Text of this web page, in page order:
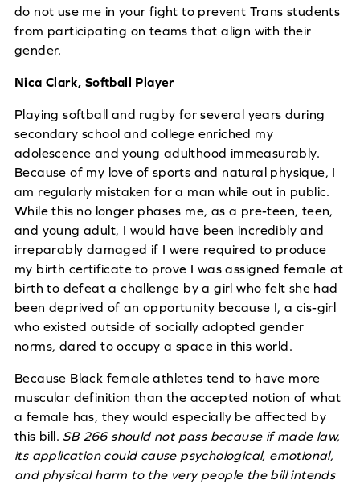
do not use me in your fight to prevent Trans students
from participating on teams that align with their
gender.
Nica Clark, Softball Player
Playing softball and rugby for several years during
secondary school and college enriched my
adolescence and young adulthood immeasurably.
Because of my love of sports and natural physique, I
am regularly mistaken for a man while out in public.
While this no longer phases me, as a pre-teen, teen,
and young adult, I would have been incredibly and
irreparably damaged if I were required to produce
my birth certificate to prove I was assigned female at
birth to defeat a challenge by a girl who felt she had
been deprived of an opportunity because I, a cis-girl
who existed outside of socially adopted gender
norms, dared to occupy a space in this world.
Because Black female athletes tend to have more
muscular definition than the accepted notion of what
a female has, they would especially be affected by
this bill. SB 266 should not pass because if made law,
its application could cause psychological, emotional,
and physical harm to the very people the bill intends